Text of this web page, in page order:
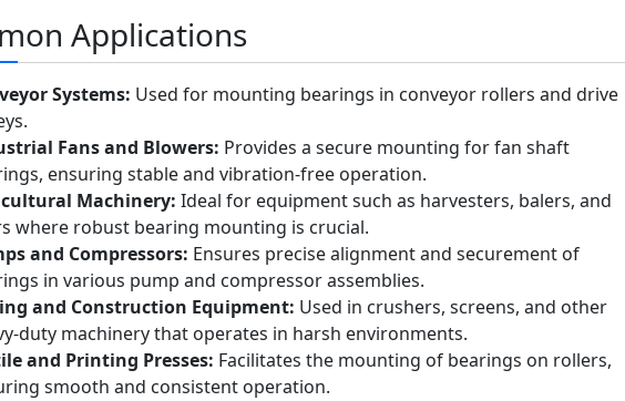
Applications
Systems: Used for mounting bearings in conveyor rollers and drive
Fans and Blowers: Provides a secure mounting for fan shaft
ensuring stable and vibration-free operation.
Machinery: Ideal for equipment such as harvesters, balers, and
where robust bearing mounting is crucial.
and Compressors: Ensures precise alignment and securement of
in various pump and compressor assemblies.
and Construction Equipment: Used in crushers, screens, and other
duty machinery that operates in harsh environments.
and Printing Presses: Facilitates the mounting of bearings on rollers,
smooth and consistent operation.